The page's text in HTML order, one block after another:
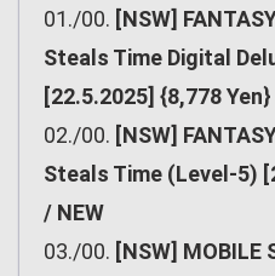
01./00. [NSW]
Steals Time Digital
[22.5.2025] {8,778
02./00. [NSW]
Steals Time (Level-5)
/ NEW
03./00. [NSW] MOBILE